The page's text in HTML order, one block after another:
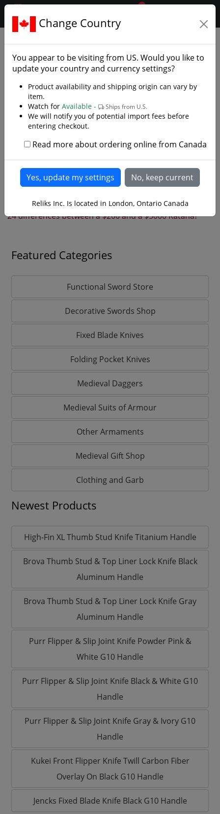
.reliks.
0
Reliks.com Site Map (Section
2)
B
M
N O P Q R S T U V
Y Z
Newest Products
2 Step Knife Sharpener
2 Stone Knife Sharpening Kit
21 1/2" Sai Set
24 differences between a $200 and a $5000 Katana?
Featured Categories
Functional Sword Store
Decorative Swords Shop
Fixed Blade Knives
Folding Pocket Knives
Medieval Daggers
Medieval Suits of Armour
Other Armaments
Medieval Gift Shop
Clothing and Garb
Newest Products
High-Fin XL Thumb Stud Knife Titanium Handle
Brova Thumb Stud & Top Liner Lock Knife Black
Aluminum Handle
Brova Thumb Stud & Top Liner Lock Knife Gray
Aluminum Handle
Purr Flipper & Slip Joint Knife Powder Pink &
White G10 Handle
Purr Flipper & Slip Joint Knife Black & White G10
Handle
Purr Flipper & Slip Joint Knife Gray & Ivory G10
Handle
Kukei Front Flipper Knife Twill Carbon Fiber
Overlay On Black G10 Handle
Jencks Fixed Blade Knife Black G10 Handle
Change Country
You appear to be visiting from US. Would you like to
update your country and currency settings?
Product availability and shipping origin can vary by
item.
Watch for Available - Ships from U.S.
We will notify you of potential import fees before
entering checkout.
Read more about ordering online from Canada
Reliks Inc. Is located in London, Ontario Canada